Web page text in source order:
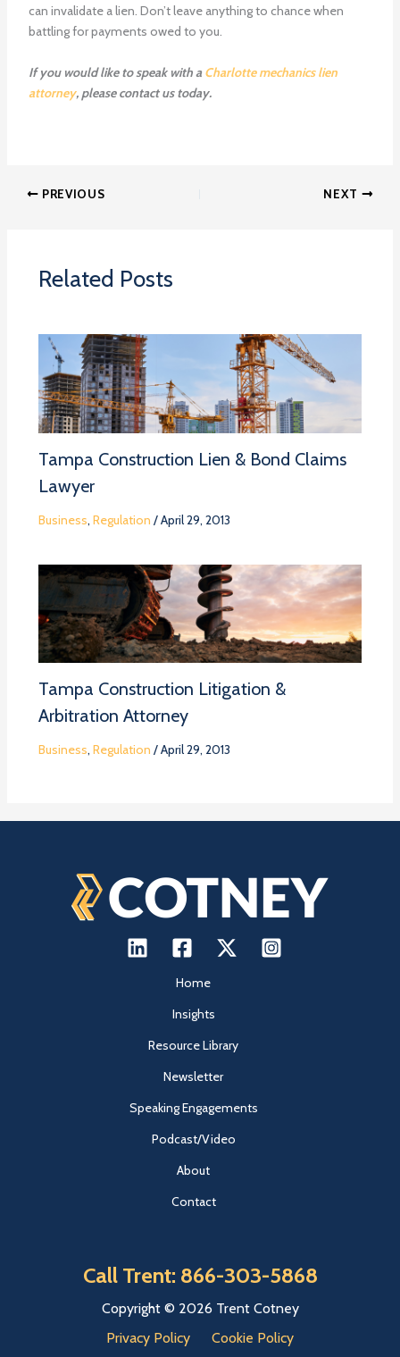
can invalidate a lien. Don’t leave anything to chance when
battling for payments owed to you.
If you would like to speak with a Charlotte mechanics lien
attorney, please contact us today.
PREVIOUS NEXT
Related Posts
Tampa Construction Lien & Bond Claims
Lawyer
Business, Regulation /April 29, 2013
Tampa Construction Litigation &
Arbitration Attorney
Business, Regulation /April 29, 2013
Home
Insights
Resource Library
Newsletter
Speaking Engagements
Podcast/Video
About
Contact
Call Trent: 866-303-5868
Copyright © 2026 Trent Cotney
Privacy Policy
Cookie Policy